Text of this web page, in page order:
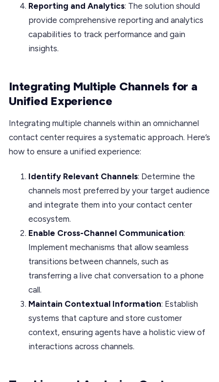
Reporting and Analytics: The solution should
provide comprehensive reporting and analytics
capabilities to track performance and gain
insights.
Integrating Multiple Channels for a
Unified Experience
Integrating multiple channels within an omnichannel
contact center requires a systematic approach. Here’s
how to ensure a unified experience:
Identify Relevant Channels: Determine the
channels most preferred by your target audience
and integrate them into your contact center
ecosystem.
Enable Cross-Channel Communication:
Implement mechanisms that allow seamless
transitions between channels, such as
transferring a live chat conversation to a phone
call.
Maintain Contextual Information: Establish
systems that capture and store customer
context, ensuring agents have a holistic view of
interactions across channels.